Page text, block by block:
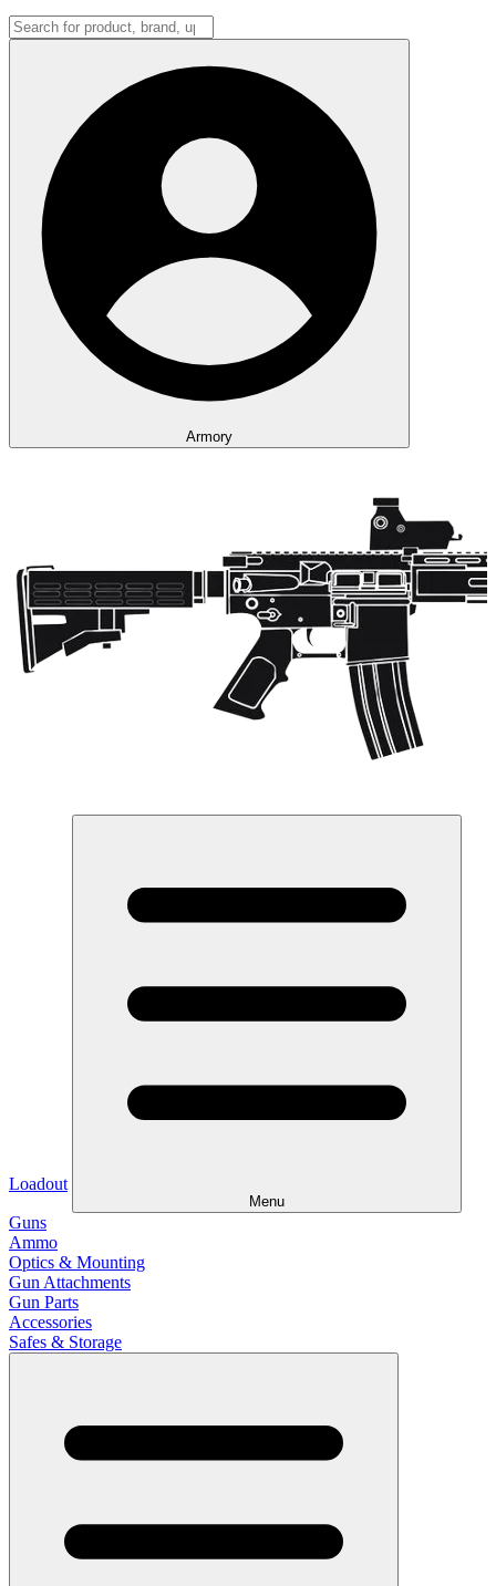
Armory
Loadout
Menu
Guns
Ammo
Optics & Mounting
Gun Attachments
Gun Parts
Accessories
Safes & Storage